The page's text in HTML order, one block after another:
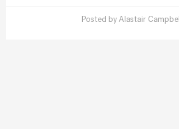
Posted by Alastair Campbell